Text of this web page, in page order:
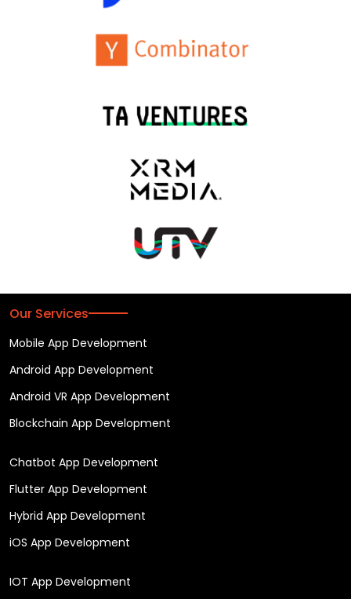
Our Services
Mobile App Development
Android App Development
Android VR App Development
Blockchain App Development
Chatbot App Development
Flutter App Development
Hybrid App Development
iOS App Development
IOT App Development